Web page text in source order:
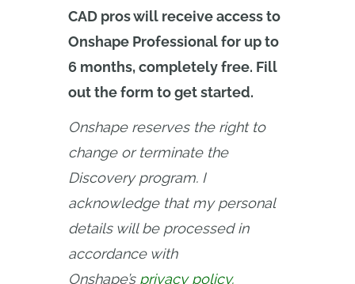
CAD pros will receive access to
Onshape Professional for up to
6 months, completely free. Fill
out the form to get started.
Onshape reserves the right to
change or terminate the
Discovery program. I
acknowledge that my personal
details will be processed in
accordance with
Onshape’s privacy policy.